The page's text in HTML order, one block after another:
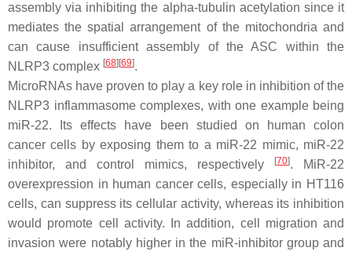
assembly via inhibiting the alpha-tubulin acetylation since it
mediates the spatial arrangement of the mitochondria and
can cause insufficient assembly of the ASC within the
NLRP3 complex [68] [69].
MicroRNAs have proven to play a key role in inhibition of the
NLRP3 inflammasome complexes, with one example being
miR-22. Its effects have been studied on human colon
cancer cells by exposing them to a miR-22 mimic, miR-22
inhibitor, and control mimics, respectively
[70]. MiR-22
overexpression in human cancer cells, especially in HT116
cells, can suppress its cellular activity, whereas its inhibition
would promote cell activity. In addition, cell migration and
invasion were notably higher in the miR-inhibitor group and